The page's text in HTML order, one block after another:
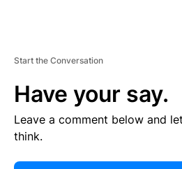
Start the Conversation
Have your say.
Leave a comment below and
think.